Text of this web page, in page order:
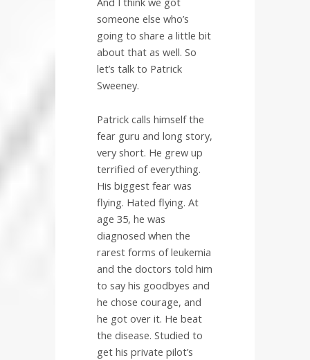
someone else who’s
going to share a little bit
about that as well. So
let’s talk to Patrick
Sweeney.
Patrick calls himself the
fear guru and long story,
very short. He grew up
terrified of everything.
His biggest fear was
flying. Hated flying. At
age 35, he was
diagnosed when the
rarest forms of leukemia
and the doctors told him
to say his goodbyes and
he chose courage, and
he got over it. He beat
the disease. Studied to
get his private pilot’s